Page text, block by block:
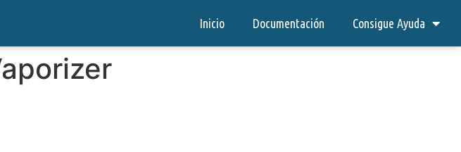
Inicio Documentación Consigue Ayuda